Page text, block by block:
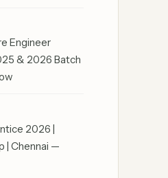
Engineer
& 2026 Batch
2026 |
| Chennai —